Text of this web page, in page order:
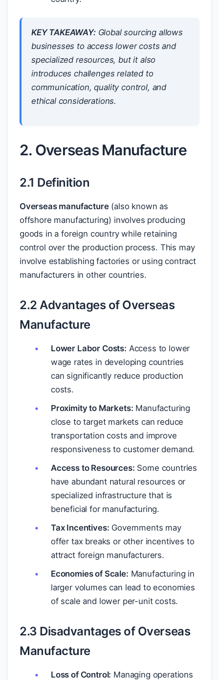
KEY TAKEAWAY:Global sourcing allows
businesses to access lower costs and
specialized resources, but it also
introduces challenges related to
communication, quality control, and
ethical considerations.
2. Overseas Manufacture
2.1 Definition
Overseas manufacture(also known as
offshore manufacturing) involves producing
goods in a foreign country while retaining
control over the production process. This may
involve establishing factories or using contract
manufacturers in other countries.
2.2 Advantages of Overseas
Manufacture
Lower Labor Costs: Access to lower
wage rates in developing countries
can significantly reduce production
costs.
Proximity to Markets: Manufacturing
close to target markets can reduce
transportation costs and improve
responsiveness to customer demand.
Access to Resources: Some countries
have abundant natural resources or
specialized infrastructure that is
beneficial for manufacturing.
Tax Incentives: Governments may
offer tax breaks or other incentives to
attract foreign manufacturers.
Economies of Scale: Manufacturing in
larger volumes can lead to economies
of scale and lower per-unit costs.
2.3 Disadvantages of Overseas
Manufacture
Loss of Control: Managing operations